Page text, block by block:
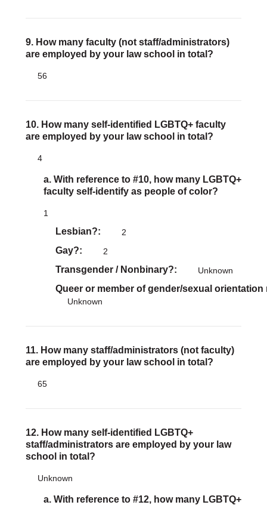
9. How many faculty (not staff/administrators)
are employed by your law school in total?
56
10. How many self-identified LGBTQ+ faculty
are employed by your law school in total?
4
a. With reference to #10, how many LGBTQ+
faculty self-identify as people of color?
1
Lesbian? 2
Gay? 2
Transgender / Nonbinary? Unknown
Queer or member of gender/sexual
Unknown
11. How many staff/administrators (not faculty)
are employed by your law school in total?
65
12. How many self-identified LGBTQ+
staff/administrators are employed by your law
school in total?
Unknown
a. With reference to #12, how many LGBTQ+